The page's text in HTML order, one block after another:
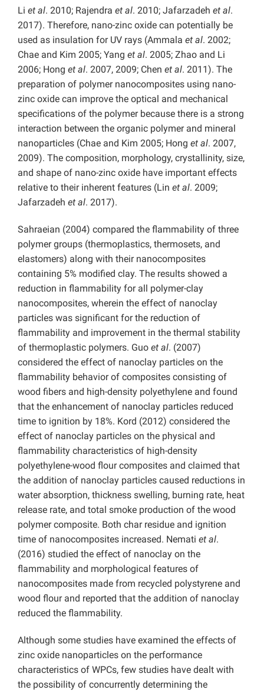
Li et al. 2010; Rajendra et al. 2010; Jafarzadeh et al.
2017). Therefore, nano-zinc oxide can potentially be
used as insulation for UV rays (Ammala et al. 2002;
Chae and Kim 2005; Yang et al. 2005; Zhao and Li
2006; Hong et al. 2007, 2009; Chen et al. 2011). The
preparation of polymer nanocomposites using nano-
zinc oxide can improve the optical and mechanical
specifications of the polymer because there is a strong
interaction between the organic polymer and mineral
nanoparticles (Chae and Kim 2005; Hong et al. 2007,
2009). The composition, morphology, crystallinity, size,
and shape of nano-zinc oxide have important effects
relative to their inherent features (Lin et al. 2009;
Jafarzadeh et al. 2017).
Sahraeian (2004) compared the flammability of three
polymer groups (thermoplastics, thermosets, and
elastomers) along with their nanocomposites
containing 5% modified clay. The results showed a
reduction in flammability for all polymer-clay
nanocomposites, wherein the effect of nanoclay
particles was significant for the reduction of
flammability and improvement in the thermal stability
of thermoplastic polymers. Guo et al. (2007)
considered the effect of nanoclay particles on the
flammability behavior of composites consisting of
wood fibers and high-density polyethylene and found
that the enhancement of nanoclay particles reduced
time to ignition by 18%. Kord (2012) considered the
effect of nanoclay particles on the physical and
flammability characteristics of high-density
polyethylene-wood flour composites and claimed that
the addition of nanoclay particles caused reductions in
water absorption, thickness swelling, burning rate, heat
release rate, and total smoke production of the wood
polymer composite. Both char residue and ignition
time of nanocomposites increased. Nemati et al.
(2016) studied the effect of nanoclay on the
flammability and morphological features of
nanocomposites made from recycled polystyrene and
wood flour and reported that the addition of nanoclay
reduced the flammability.
Although some studies have examined the effects of
zinc oxide nanoparticles on the performance
characteristics of WPCs, few studies have dealt with
the possibility of concurrently determining the